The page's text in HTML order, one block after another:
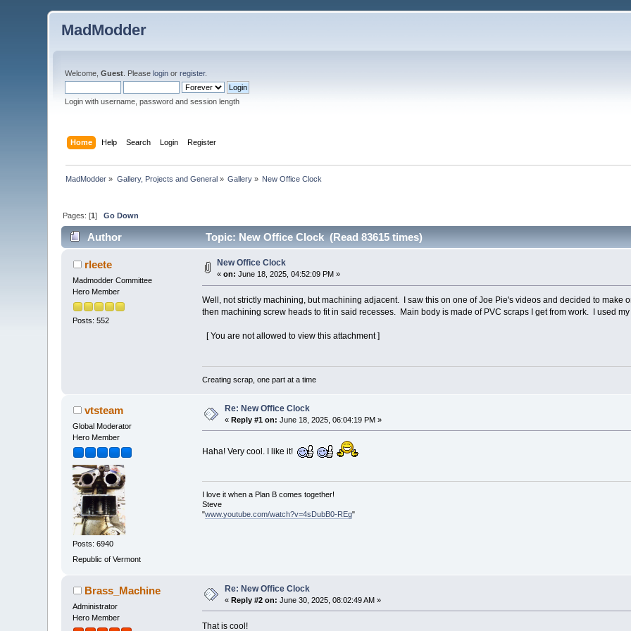
MadModder
Welcome,Guest . Pleaselogin orregister.
Login with username, password and session length
Home Help Search Login Register
MadModder » Gallery, Projects and General» Gallery » New Office Clock
Pages: [1]Go Down
Author Topic: New Office Clock (Read 83615 times)
rleete
Madmodder Committee
Hero Member
Posts: 552
New Office Clock
«on: June 18, 2025, 04:52:09 PM »
Well, not strictly machining, but machining adjacent. I saw this on one of Joe Pie's videos and decided to make
then machining screw heads to fit in said recesses. Main body is made of PVC scraps I get from work. I used
[ You are not allowed to view this attachment ]
Creating scrap, one part at a time
vtsteam
Global Moderator
Hero Member
Posts: 6940
Republic of Vermont
Re: New Office Clock
«Reply #1 on: June 18, 2025, 06:04:19 PM »
Haha! Very cool. I like it!
I love it when a Plan B comes together!
Steve
"www.youtube.com/watch?v=4sDubB0-REg"
Brass_Machine
Administrator
Hero Member
Re: New Office Clock
«Reply #2 on: June 30, 2025, 08:02:49 AM »
That is cool!